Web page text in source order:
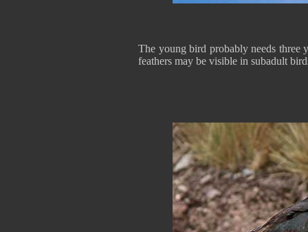
The young bird probably needs three
feathers may be visible in subadult